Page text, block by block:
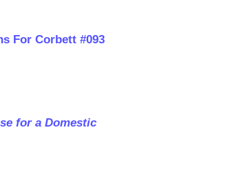
For Corbett #093
for a Domestic